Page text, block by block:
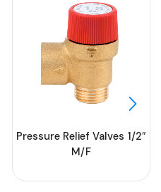
Pressure Relief Valves 1/2″
M/F